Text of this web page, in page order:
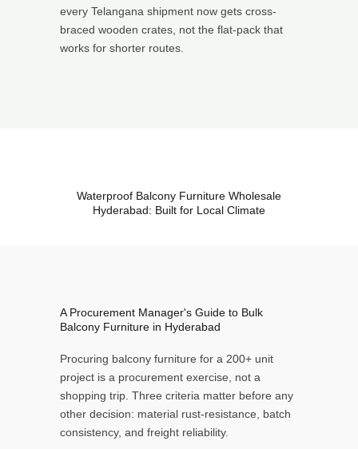
every Telangana shipment now gets cross-
braced wooden crates, not the flat-pack that
works for shorter routes.
Waterproof Balcony Furniture Wholesale
Hyderabad: Built for Local Climate
A Procurement Manager's Guide to Bulk
Balcony Furniture in Hyderabad
Procuring balcony furniture for a 200+ unit
project is a procurement exercise, not a
shopping trip. Three criteria matter before any
other decision: material rust-resistance, batch
consistency, and freight reliability.